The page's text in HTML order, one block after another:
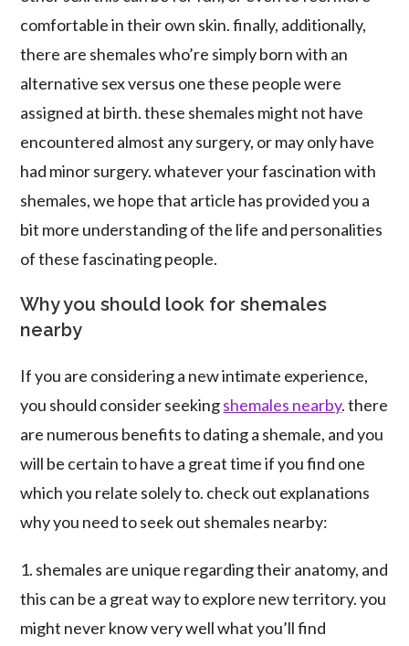
comfortable in their own skin. finally, additionally,
there are shemales who’re simply born with an
alternative sex versus one these people were
assigned at birth. these shemales might not have
encountered almost any surgery, or may only have
had minor surgery. whatever your fascination with
shemales, we hope that article has provided you a
bit more understanding of the life and personalities
of these fascinating people.
Why you should look for shemales
nearby
If you are considering a new intimate experience,
you should consider seekingshemales nearby. there
are numerous benefits to dating a shemale, and you
will be certain to have a great time if you find one
which you relate solely to. check out explanations
why you need to seek out shemales nearby:
1. shemales are unique regarding their anatomy, and
this can be a great way to explore new territory. you
might never know very well what you’ll find